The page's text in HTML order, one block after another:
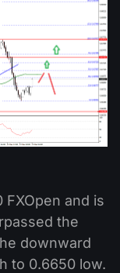
and is
the
downward
to 0.6650 low.